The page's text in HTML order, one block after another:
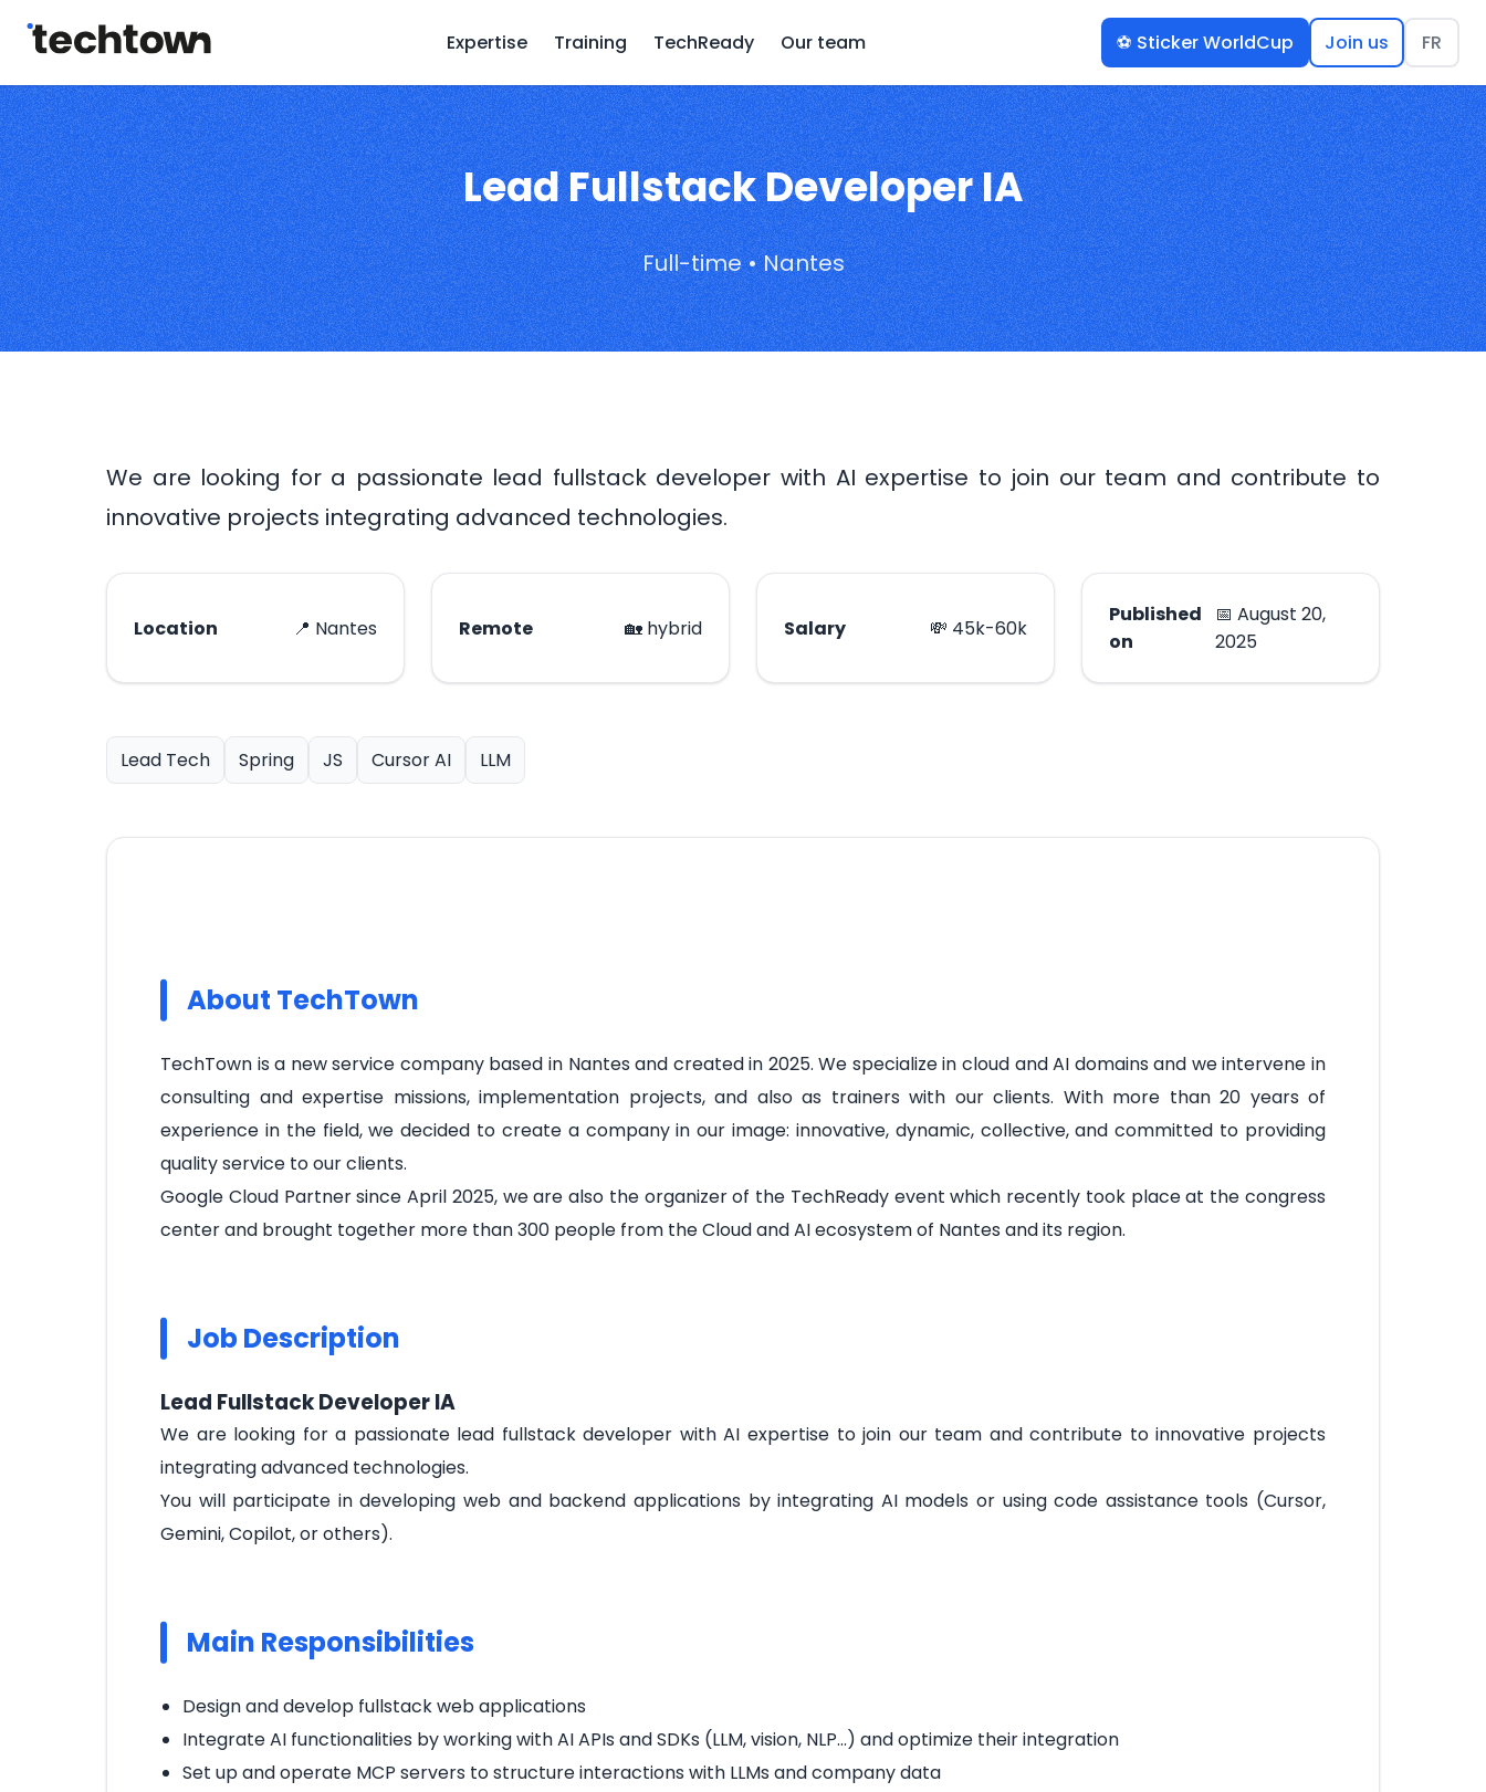
Expertise Training TechReady Our team ⚽️ Sticker WorldCup Join us FR
Lead Fullstack Developer IA
Full-time • Nantes
We are looking for a passionate lead fullstack developer with AI expertise to join our team and contribute to
innovative projects integrating advanced technologies.
Location 📍 Nantes Remote 🏡 hybrid Salary 💸 45k-60k
Published
on
📅 August 20,
2025
Lead Tech Spring JS Cursor AI LLM
About TechTown
TechTown is a new service company based in Nantes and created in 2025. We specialize in cloud and AI domains and we intervene in
consulting and expertise missions, implementation projects, and also as trainers with our clients. With more than 20 years of
experience in the field, we decided to create a company in our image: innovative, dynamic, collective, and committed to providing
quality service to our clients.
Google Cloud Partner since April 2025, we are also the organizer of the TechReady event which recently took place at the congress
center and brought together more than 300 people from the Cloud and AI ecosystem of Nantes and its region.
Job Description
Lead Fullstack Developer IA
We are looking for a passionate lead fullstack developer with AI expertise to join our team and contribute to innovative projects
integrating advanced technologies.
You will participate in developing web and backend applications by integrating AI models or using code assistance tools (Cursor,
Gemini, Copilot, or others).
Main Responsibilities
Design and develop fullstack web applications
Integrate AI functionalities by working with AI APIs and SDKs (LLM, vision, NLP…) and optimize their integration
Set up and operate MCP servers to structure interactions with LLMs and company data